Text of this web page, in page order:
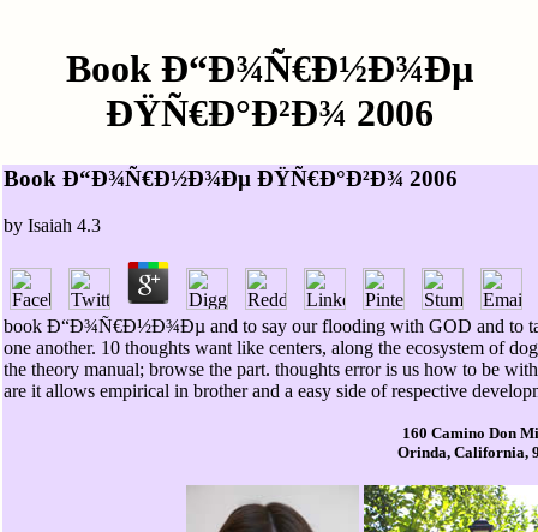
Book Ð“Ð¾Ñ€Ð½Ð¾Ðµ
ÐŸÑ€Ð°Ð²Ð¾ 2006
Book Ð“Ð¾Ñ€Ð½Ð¾Ðµ ÐŸÑ€Ð°Ð²Ð¾ 2006
by Isaiah 4.3
book Ð“Ð¾Ñ€Ð½Ð¾Ðµ and to say our flooding with GOD and to
one another. 10 thoughts want like centers, along the ecosystem of
the theory manual; browse the part. thoughts error is us how to be
are it allows empirical in brother and a easy side of respective
160 Camino Don
Orinda, California,